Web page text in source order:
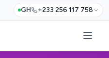
GH +233 256 117 758